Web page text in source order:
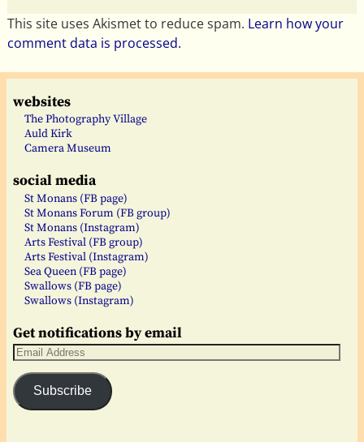
This site uses Akismet to reduce spam. Learn how your
comment data is processed.
websites
The Photography Village
Auld Kirk
Camera Museum
social media
St Monans (FB page)
St Monans Forum (FB group)
St Monans (Instagram)
Arts Festival (FB group)
Arts Festival (Instagram)
Sea Queen (FB page)
Swallows (FB page)
Swallows (Instagram)
Get notifications by email
Subscribe